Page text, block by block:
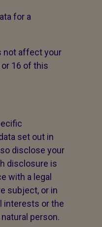
for a
not affect your
16 of this
set out in
disclose your
disclosure is
with a legal
subject, or in
interests or the
person.